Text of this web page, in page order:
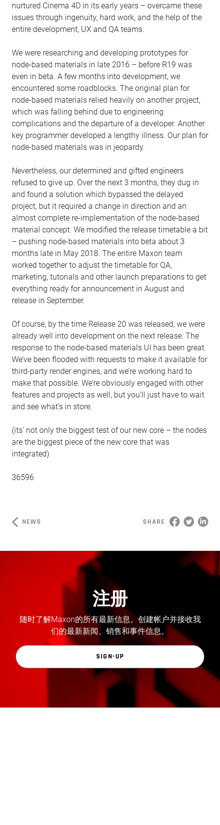
nurtured Cinema 4D in its early years – overcame these
issues through ingenuity, hard work, and the help of the
entire development, UX and QA teams.
We were researching and developing prototypes for
node-based materials in late 2016 – before R19 was
even in beta. A few months into development, we
encountered some roadblocks. The original plan for
node-based materials relied heavily on another project,
which was falling behind due to engineering
complications and the departure of a developer. Another
key programmer developed a lengthy illness. Our plan for
node-based materials was in jeopardy.
Nevertheless, our determined and gifted engineers
refused to give up. Over the next 3 months, they dug in
and found a solution which bypassed the delayed
project, but it required a change in direction and an
almost complete re-implementation of the node-based
material concept. We modified the release timetable a bit
– pushing node-based materials into beta about 3
months late in May 2018. The entire Maxon team
worked together to adjust the timetable for QA,
marketing, tutorials and other launch preparations to get
everything ready for announcement in August and
release in September.
Of course, by the time Release 20 was released, we were
already well into development on the next release. The
response to the node-based materials UI has been great.
We’ve been flooded with requests to make it available for
third-party render engines, and we’re working hard to
make that possible. We’re obviously engaged with other
features and projects as well, but you’ll just have to wait
and see what’s in store.
(its’ not only the biggest test of our new core – the nodes
are the biggest piece of the new core that was
integrated)
36596
NEWS SHARE
注册
随时了解Maxon的所有最新信息。创建帐户并接收我
们的最新新闻、销售和事件信息。
SIGN-UP